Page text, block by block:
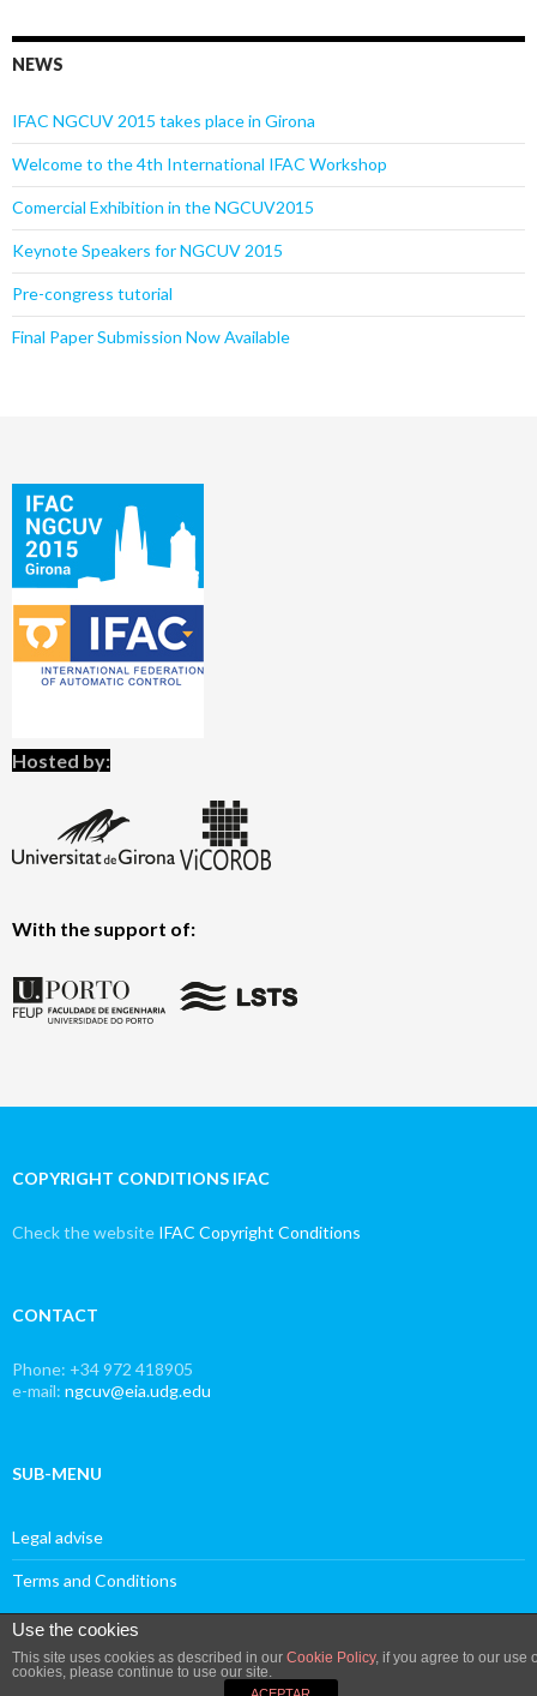
NEWS
IFAC NGCUV 2015 takes place in Girona
Welcome to the 4th International IFAC Workshop
Comercial Exhibition in the NGCUV2015
Keynote Speakers for NGCUV 2015
Pre-congress tutorial
Final Paper Submission Now Available
Hosted by:
With the support of:
COPYRIGHT CONDITIONS IFAC
Check the website IFAC Copyright Conditions
CONTACT
Phone: +34 972 418905
e-mail: ngcuv@eia.udg.edu
SUB-MENU
Legal advise
Terms and Conditions
Use the cookies
This site uses cookies as described in our Cookie Policy, if you agree to our use
cookies, please continue to use our site.